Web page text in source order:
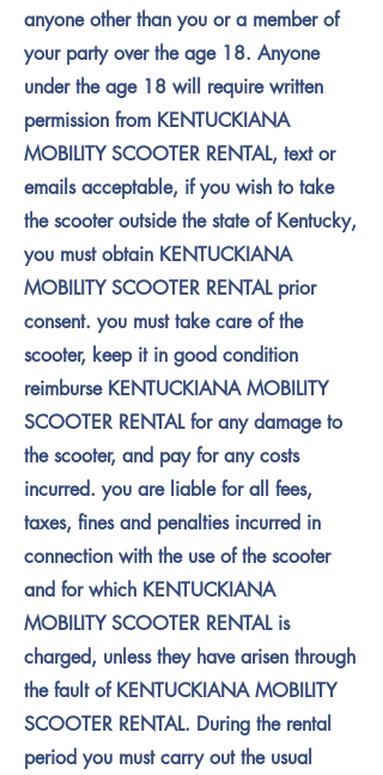
anyone other than you or a member of
your party over the age 18. Anyone
under the age 18 will require written
permission from KENTUCKIANA
MOBILITY SCOOTER RENTAL, text or
emails acceptable, if you wish to take
the scooter outside the state of Kentucky,
you must obtain KENTUCKIANA
MOBILITY SCOOTER RENTAL prior
consent. you must take care of the
scooter, keep it in good condition
reimburse KENTUCKIANA MOBILITY
SCOOTER RENTAL for any damage to
the scooter, and pay for any costs
incurred. you are liable for all fees,
taxes, fines and penalties incurred in
connection with the use of the scooter
and for which KENTUCKIANA
MOBILITY SCOOTER RENTAL is
charged, unless they have arisen through
the fault of KENTUCKIANA MOBILITY
SCOOTER RENTAL. During the rental
period you must carry out the usual